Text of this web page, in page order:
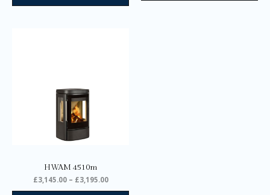
HWAM 4510m
£3,145.00 – £3,195.00